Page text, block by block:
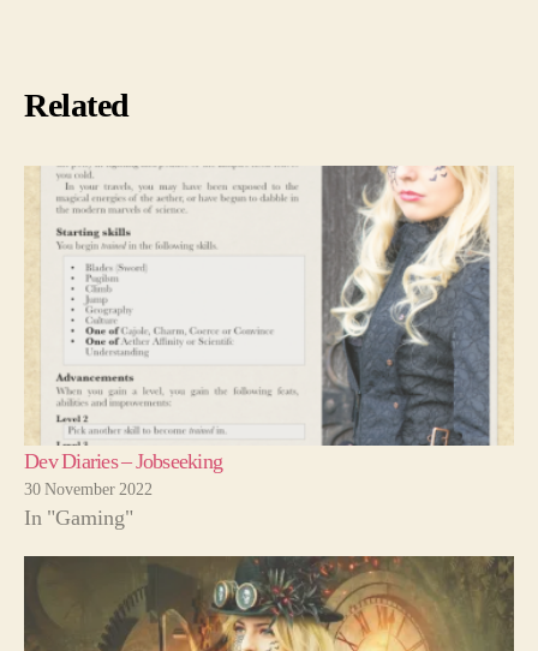
Related
Dev Diaries – Jobseeking
30 November 2022
In "Gaming"